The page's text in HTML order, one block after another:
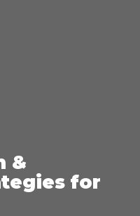
&
for